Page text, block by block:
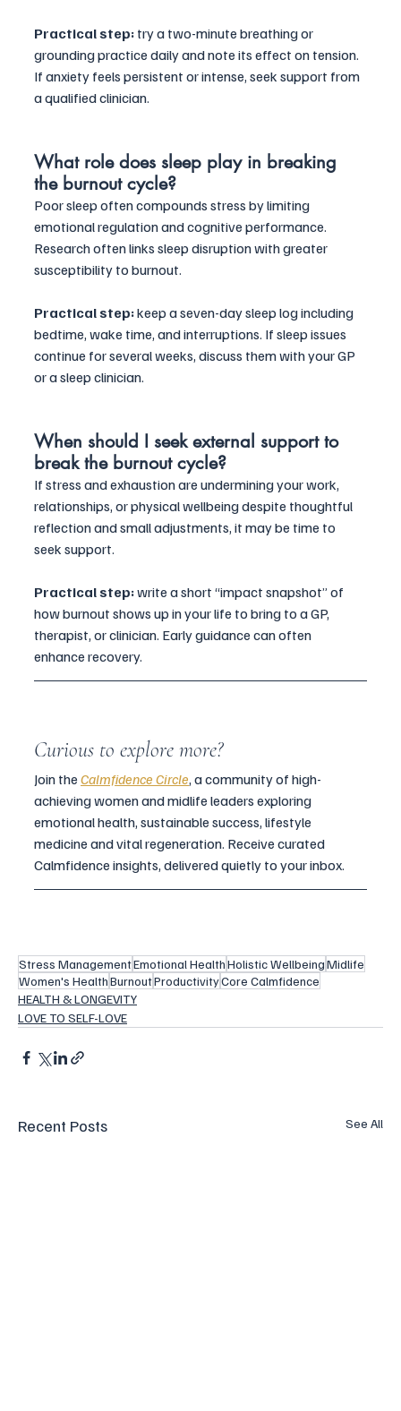
Practical step: try a two-minute breathing or
grounding practice daily and note its effect on tension.
If anxiety feels persistent or intense, seek support from
a qualified clinician.
What role does sleep play in breaking
the burnout cycle?
Poor sleep often compounds stress by limiting
emotional regulation and cognitive performance.
Research often links sleep disruption with greater
susceptibility to burnout.
Practical step: keep a seven-day sleep log including
bedtime, wake time, and interruptions. If sleep issues
continue for several weeks, discuss them with your GP
or a sleep clinician.
When should I seek external support to
break the burnout cycle?
If stress and exhaustion are undermining your work,
relationships, or physical wellbeing despite thoughtful
reflection and small adjustments, it may be time to
seek support.
Practical step: write a short “impact snapshot” of
how burnout shows up in your life to bring to a GP,
therapist, or clinician. Early guidance can often
enhance recovery.
Curious to explore more?
Join the Calmfidence Circle, a community of high-
achieving women and midlife leaders exploring
emotional health, sustainable success, lifestyle
medicine and vital regeneration. Receive curated
Calmfidence insights, delivered quietly to your inbox.
Stress ManagementEmotional HealthHolistic WellbeingMidlife
Women's HealthBurnoutProductivityCore Calmfidence
HEALTH & LONGEVITY
LOVE TO SELF-LOVE
Recent Posts See All